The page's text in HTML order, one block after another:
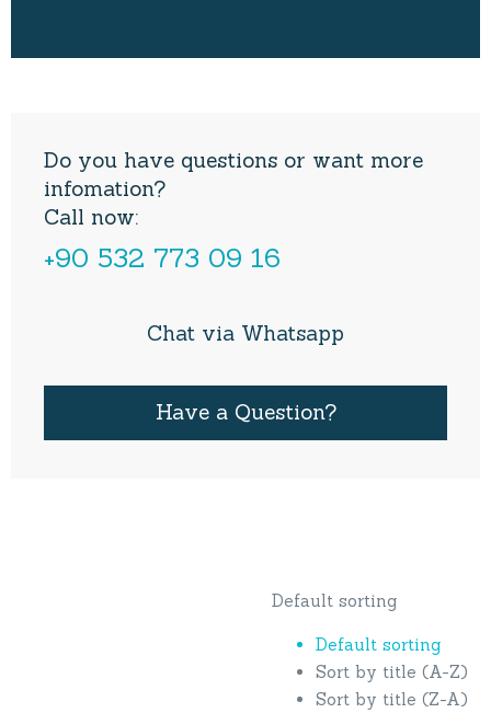
Do you have questions or want more
infomation?
Call now:
+90 532 773 09 16
Chat via Whatsapp
Have a Question?
Default sorting
Default sorting
Sort by title (A-Z)
Sort by title (Z-A)